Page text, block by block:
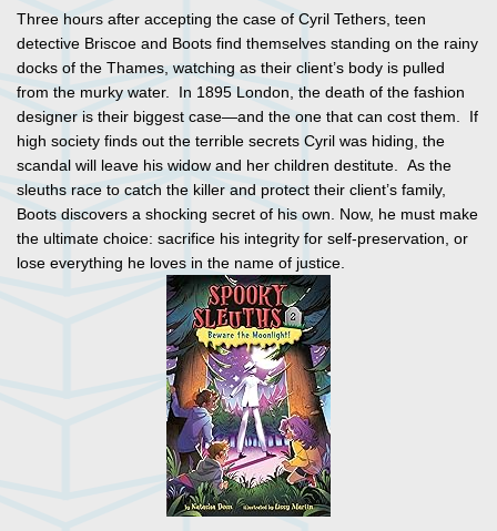
Three hours after accepting the case of Cyril Tethers, teen
detective Briscoe and Boots find themselves standing on the rainy
docks of the Thames, watching as their client’s body is pulled
from the murky water. In 1895 London, the death of the fashion
designer is their biggest case—and the one that can cost them. If
high society finds out the terrible secrets Cyril was hiding, the
scandal will leave his widow and her children destitute. As the
sleuths race to catch the killer and protect their client’s family,
Boots discovers a shocking secret of his own. Now, he must make
the ultimate choice: sacrifice his integrity for self-preservation, or
lose everything he loves in the name of justice.